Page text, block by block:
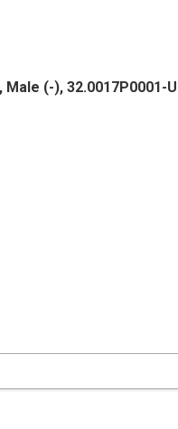
(-), 32.0017P0001-